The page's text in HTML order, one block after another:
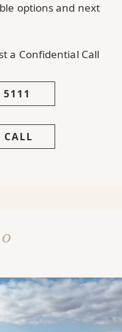
options and next
a Confidential Call
CALL